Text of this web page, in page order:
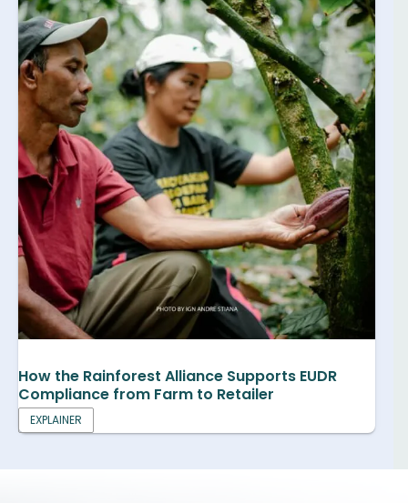
How the Rainforest Alliance Supports EUDR
Compliance from Farm to Retailer
EXPLAINER